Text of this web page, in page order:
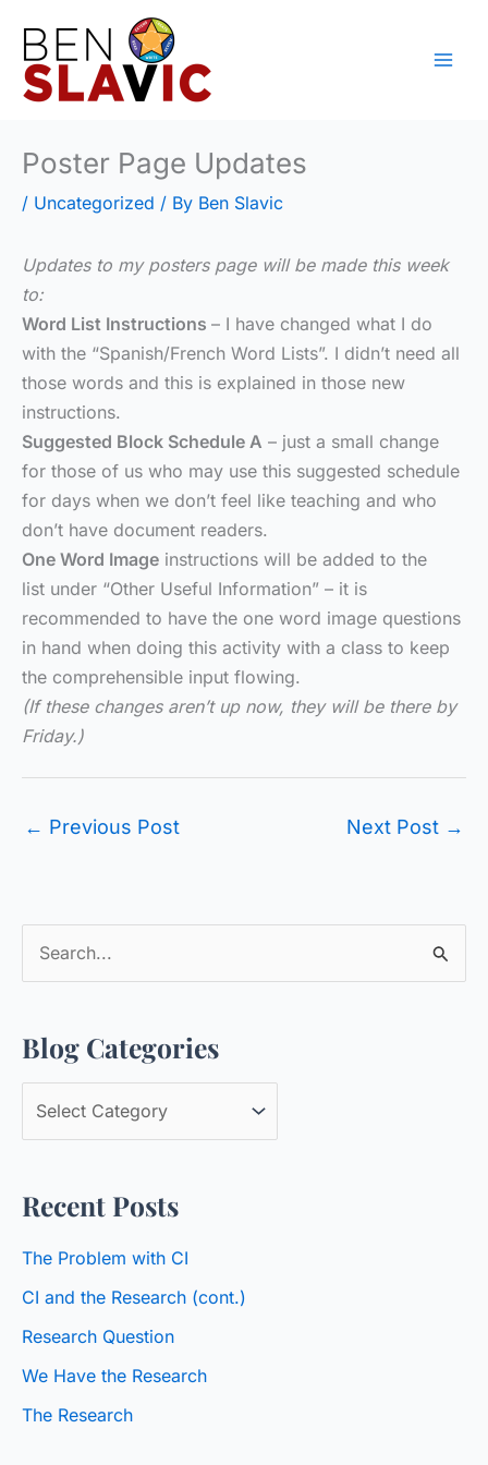
content
Poster Page Updates
/ Uncategorized / By Ben Slavic
Updates to my posters page will be made this week
to:
Word List Instructions – I have changed what I do
with the “Spanish/French Word Lists”. I didn’t need all
those words and this is explained in those new
instructions.
Suggested Block Schedule A – just a small change
for those of us who may use this suggested schedule
for days when we don’t feel like teaching and who
don’t have document readers.
One Word Image instructions will be added to the
list under “Other Useful Information” – it is
recommended to have the one word image questions
in hand when doing this activity with a class to keep
the comprehensible input flowing.
(If these changes aren’t up now, they will be there by
Friday.)
← Previous Post Next Post →
r
c
r
:
Blog Categories
l
g
t
e
g
o
Recent Posts
The Problem with CI
CI and the Research (cont.)
Research Question
We Have the Research
The Research